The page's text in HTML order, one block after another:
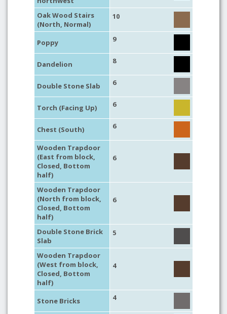
Oak Wood Stairs
(North, Normal)
10
Poppy 9
Dandelion 8
Double Stone Slab 6
Torch (Facing Up) 6
Chest (South) 6
Wooden Trapdoor
(East from block,
Closed, Bottom
half)
6
Wooden Trapdoor
(North from block,
Closed, Bottom
half)
6
Double Stone Brick
Slab
5
Wooden Trapdoor
(West from block,
Closed, Bottom
half)
4
Stone Bricks 4